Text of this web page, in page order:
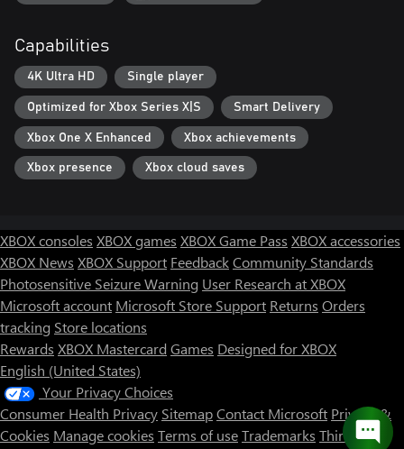
Capabilities
4K Ultra HD Single player
Optimized for Xbox Series X|S Smart Delivery
Xbox One X Enhanced Xbox achievements
Xbox presence Xbox cloud saves
XBOX consoles XBOX games XBOX Game Pass XBOX accessories
XBOX News XBOX Support FeedbackCommunity Standards
Photosensitive Seizure Warning User Research at XBOX
Microsoft account Microsoft Store Support Returns Orders
tracking Store locations
Rewards XBOX Mastercard Games Designed for XBOX
English (United States)
Your Privacy Choices
Consumer Health Privacy SitemapContact Microsoft Privacy &
Cookies Manage cookies Terms of useTrademarks Third Party